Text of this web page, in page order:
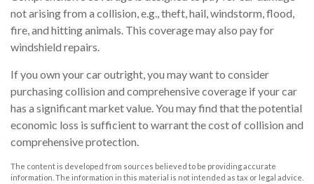
not arising from a collision, e.g., theft, hail, windstorm, flood,
fire, and hitting animals. This coverage may also pay for
windshield repairs.
If you own your car outright, you may want to consider
purchasing collision and comprehensive coverage if your car
has a significant market value. You may find that the potential
economic loss is sufficient to warrant the cost of collision and
comprehensive protection.
The content is developed from sources believed to be providing accurate
information. The information in this material is not intended as tax or legal advice.